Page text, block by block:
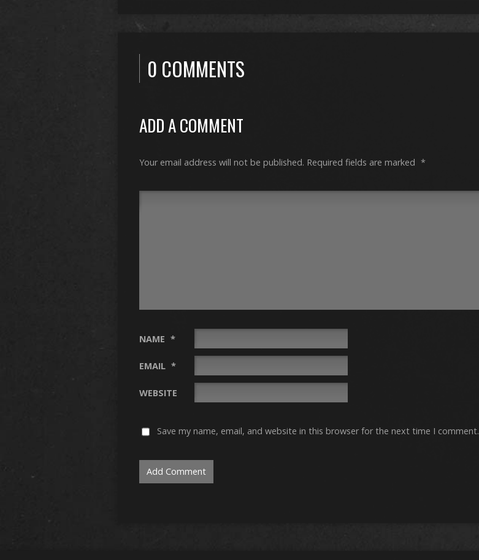
0 COMMENTS
ADD A COMMENT
Your email address will not be published. Required fields are marked *
NAME *
EMAIL *
WEBSITE
Save my name, email, and website in this browser for the next time I comment.